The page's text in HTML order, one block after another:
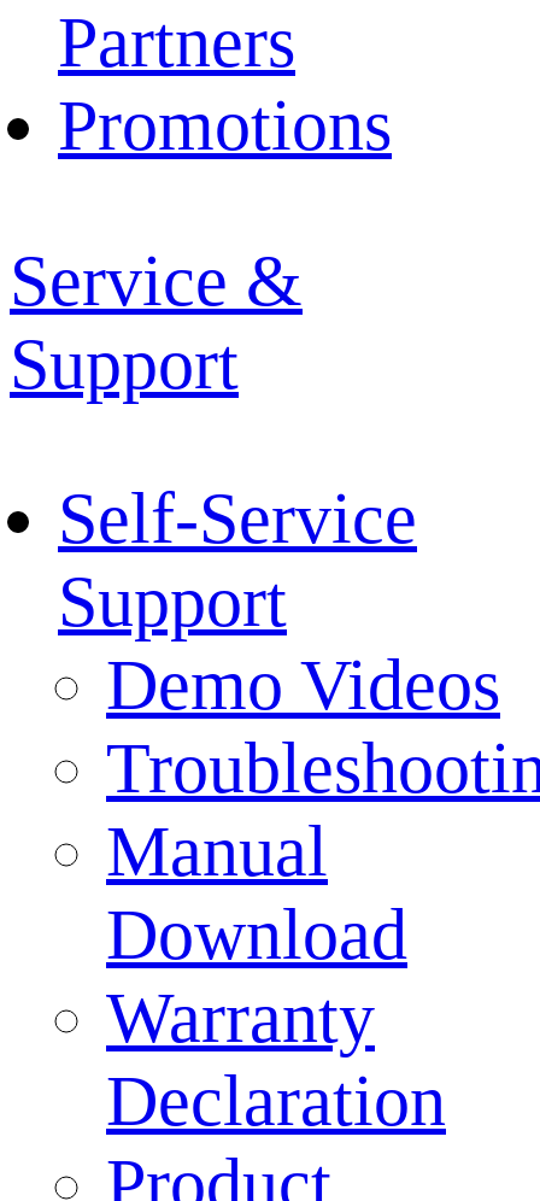
Partners
Promotions
Service &
Support
Self-Service
Support
Demo Videos
Manual
Download
Warranty
Declaration
Product